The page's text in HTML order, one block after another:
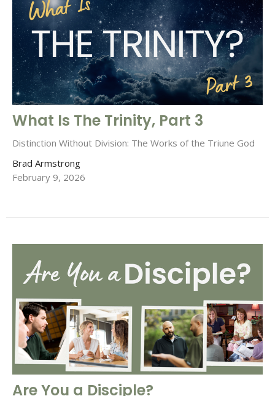
What Is The Trinity, Part 3
Distinction Without Division: The Works of the Triune God
Brad Armstrong
February 9, 2026
Are You a Disciple?